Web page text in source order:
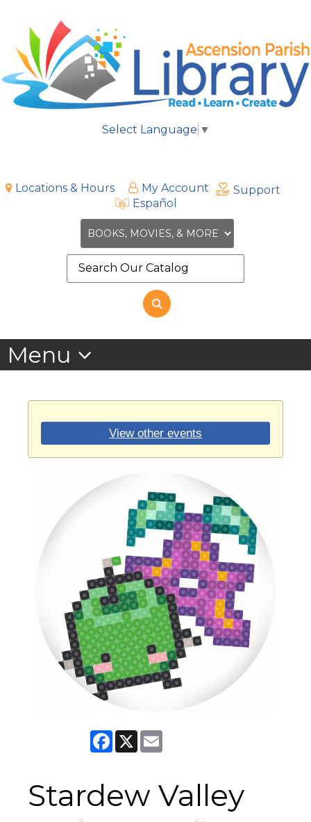
Select Language ▼
Locations & Hours My Account
Support
Español
the
View other events
Facebook
X
Stardew Valley